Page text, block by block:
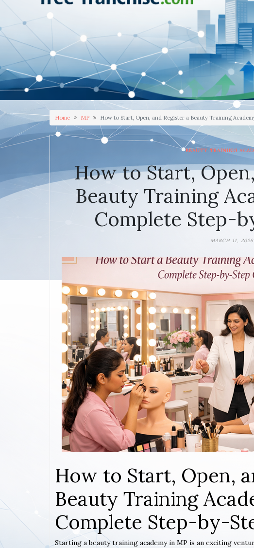
Home MP How to Start, Open, and Register a Beauty Training
BEAUTY TRAINING
How to Start,
Beauty Training
Complete Step-
MARCH 11, 2026
How to Start, Open,
Beauty Training
Complete Step-by-
Starting a beauty training academy in MP is an exciting